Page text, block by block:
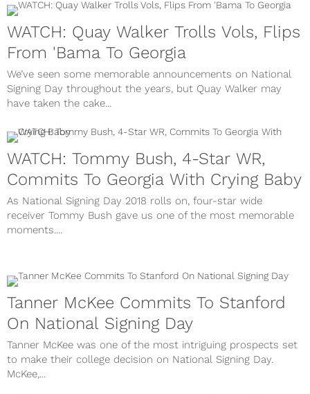
WATCH: Quay Walker Trolls Vols, Flips
From 'Bama To Georgia
We’ve seen some memorable announcements on National
Signing Day throughout the years, but Quay Walker may
have taken the cake...
WATCH: Tommy Bush, 4-Star WR,
Commits To Georgia With Crying Baby
As National Signing Day 2018 rolls on, four-star wide
receiver Tommy Bush gave us one of the most memorable
moments....
Tanner McKee Commits To Stanford
On National Signing Day
Tanner McKee was one of the most intriguing prospects set
to make their college decision on National Signing Day.
McKee,...